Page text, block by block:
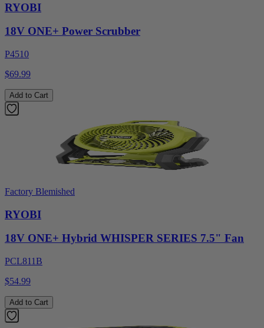
RYOBI
18V ONE+ Power Scrubber
P4510
$69.99
Add to Cart
Factory Blemished
RYOBI
18V ONE+ Hybrid WHISPER SERIES 7.5" Fan
PCL811B
$54.99
Add to Cart